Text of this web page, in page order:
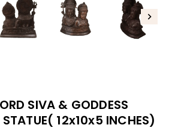
SIVA & GODDESS
12x10x5 INCHES)